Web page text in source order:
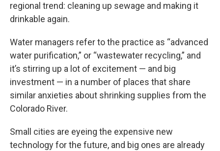
regional trend: cleaning up sewage and making it
drinkable again.
Water managers refer to the practice as “advanced
water purification,” or “wastewater recycling,” and
it’s stirring up a lot of excitement — and big
investment — in a number of places that share
similar anxieties about shrinking supplies from the
Colorado River.
Small cities are eyeing the expensive new
technology for the future, and big ones are already